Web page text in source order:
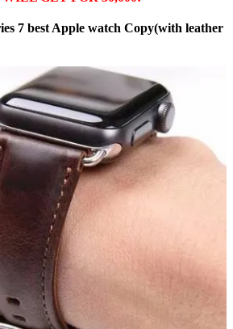
7 best Apple watch Copy(with leather